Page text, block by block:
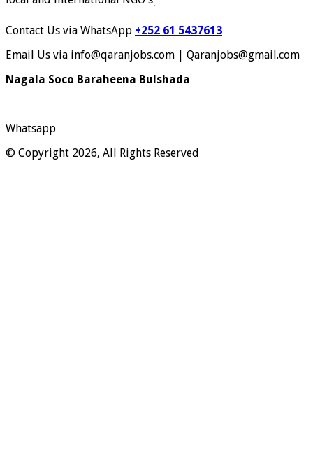
.
Contact Us via WhatsApp +252 61 5437613
Email Us via info@qaranjobs.com | Qaranjobs@gmail.com
Nagala Soco Baraheena Bulshada
Whatsapp
© Copyright 2026, All Rights Reserved